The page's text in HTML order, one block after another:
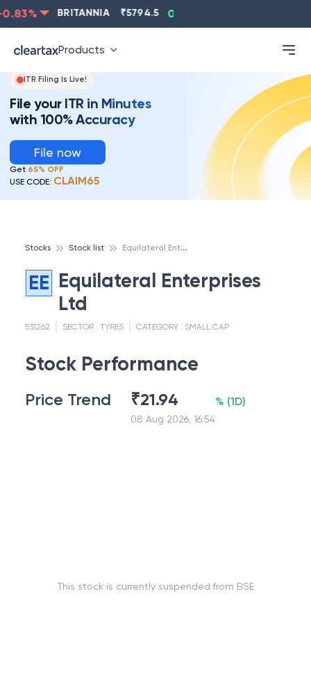
% BRITANNIA 5794.5 0.13
Products
ITR Filing Is Live!
File your ITR in Minutes
with 100% Accuracy
File now
Get 65% OFF
USE CODE: CLAIM65
Stocks Stock list E
quilateral Enterprises Ltd
EE Equilateral Enterprises
Ltd
531262 SECTOR : TYRES CATEGORY : SMALL CAP
Stock Performance
Price Trend ₹21.94
08 Aug 2026, 16:54
% (1D)
This stock is currently suspended from BSE